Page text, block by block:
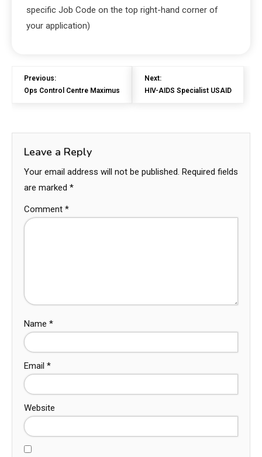
specific Job Code on the top right-hand corner of
your application)
Previous:
Ops Control Centre Maximus
Next:
HIV-AIDS Specialist USAID
Leave a Reply
Your email address will not be published. Required fields
are marked *
Comment *
Name *
Email *
Website